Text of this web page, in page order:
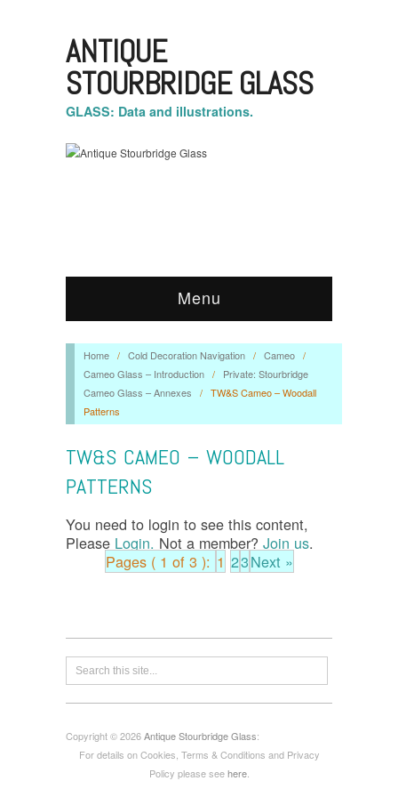
ANTIQUE
STOURBRIDGE GLASS
GLASS: Data and illustrations.
Menu
Home / Cold Decoration Navigation / Cameo /
Cameo Glass – Introduction /
Private: Stourbridge
Cameo Glass – Annexes
/ TW&S Cameo – Woodall
Patterns
TW&S CAMEO – WOODALL
PATTERNS
You need to login to see this content,
Please Login. Not a member? Join us.
Pages ( 1 of 3 ): 1 23Next »
Copyright © 2026Antique Stourbridge Glass:
For details on Cookies, Terms & Conditions and Privacy
Policy please seehere.